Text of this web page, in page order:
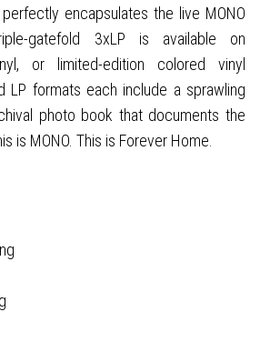
encapsulates the live MONO
gatefold 3xLP is available on
or limited-edition colored vinyl
LP formats each include a sprawling
photo book that documents the
is MONO. This is Forever Home.